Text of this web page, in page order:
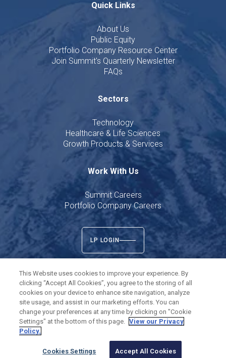
Quick Links
About Us
Public Equity
Portfolio Company Resource Center
Join Summit's Quarterly Newsletter
FAQs
Sectors
Technology
Healthcare & Life Sciences
Growth Products & Services
Work With Us
Summit Careers
Portfolio Company Careers
LP LOGIN
Summit Partners L.P. All rights reserved.
Twitter
LinkedIn
This Website uses cookies to improve your experience. By
clicking “Accept All Cookies”, you agree to the storing of all
cookies on your device to enhance site navigation, analyze
site usage, and assist in our marketing efforts. You can
change your preferences at any time by clicking on "Cookie
Settings" at the bottom of this page. View our Privacy
Policy.
Cookies Settings Accept All Cookies